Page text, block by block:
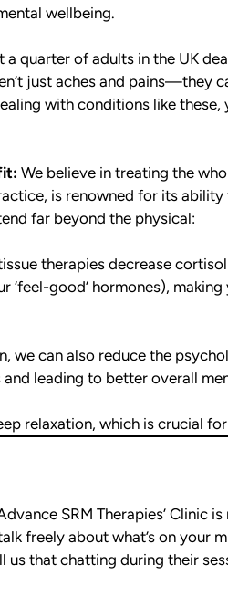
wellbeing.
a quarter of adults in the UK
just aches and pains—they
with conditions like
We believe in treating the
is renowned for its
far beyond the physical:
therapies decrease
‘feel-good’ hormones),
we can also reduce the
leading to better overall
relaxation, which is crucial
SRM Therapies’ Clinic
freely about what’s on your
that chatting during their